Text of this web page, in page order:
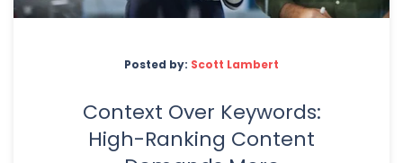
Posted by: Scott Lambert
Context Over Keywords:
High-Ranking Content